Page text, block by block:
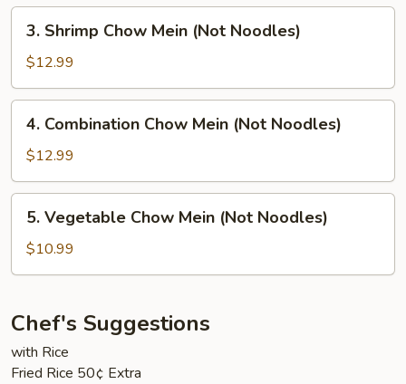
(Not
Noodles)
Shrimp
Chow
Mein
(Not
Noodles)
3. Shrimp Chow Mein (Not Noodles)
$12.99
Combination
Chow
Mein
(Not
Noodles)
4. Combination Chow Mein (Not Noodles)
$12.99
Vegetable
Chow
Mein
Noodles)
5. Vegetable Chow Mein (Not Noodles)
$10.99
Chef's Suggestions
with Rice
Fried Rice 50¢ Extra